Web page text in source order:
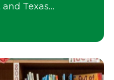
Texas